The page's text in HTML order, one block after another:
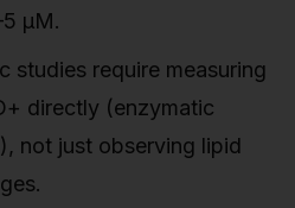
µM.
studies require measuring
directly (enzymatic
not just observing lipid